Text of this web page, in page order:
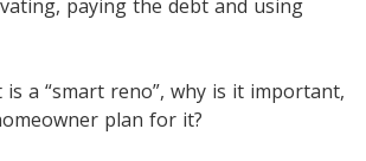
paying the debt and using
is a “smart reno”, why is it important,
plan for it?